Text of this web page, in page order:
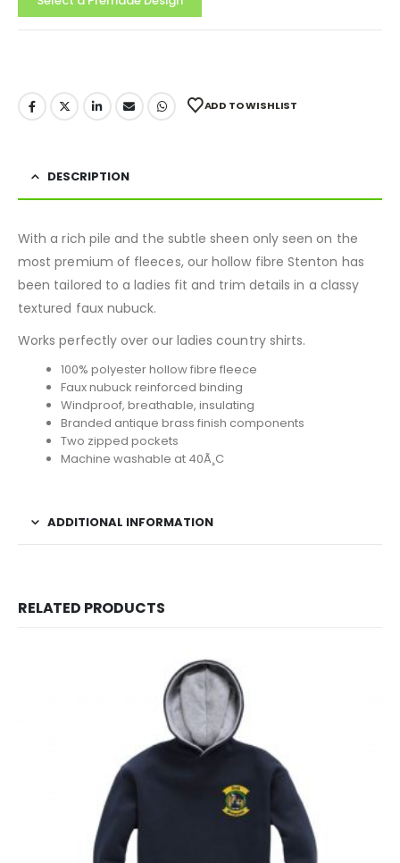
ADD TO WISHLIST
DESCRIPTION
With a rich pile and the subtle sheen only seen on the
most premium of fleeces, our hollow fibre Stenton has
been tailored to a ladies fit and trim details in a classy
textured faux nubuck.
Works perfectly over our ladies country shirts.
100% polyester hollow fibre fleece
Faux nubuck reinforced binding
Windproof, breathable, insulating
Branded antique brass finish components
Two zipped pockets
Machine washable at 40Ã¸C
ADDITIONAL INFORMATION
RELATED PRODUCTS